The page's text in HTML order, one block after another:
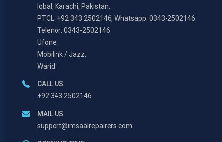
Iqbal, Karachi, Pakistan.
PTCL: +92 343 2502146, Whatsapp: 0343-2502146
Telenor: 0343-2502146
Ufone:
Mobilink / Jazz:
Warid:
CALL US
+92 343 2502146
MAIL US
support@imsaalrepairers.com